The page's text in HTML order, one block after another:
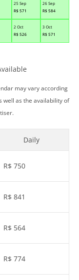
25 Sep
R$ 571
26 Sep
R$ 584
2 Oct
R$ 526
3 Oct
R$ 571
may vary according
well as the availability of
Daily
R$ 750
R$ 841
R$ 564
R$ 774